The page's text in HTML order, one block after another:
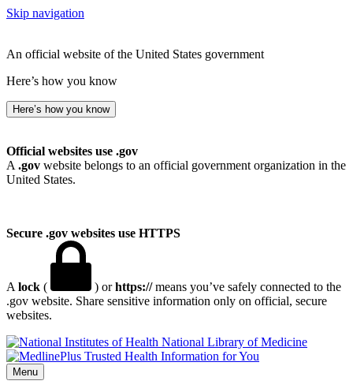
Skip navigation
An official website of the United States government
Here’s how you know
Here’s how you know
Official websites use .gov
A .gov website belongs to an official government organization in the
United States.
Secure .gov websites use HTTPS
A lock ( ) orhttps://means you’ve safely connected to the
.gov website. Share sensitive information only on official, secure
websites.
National Library of Medicine
Menu